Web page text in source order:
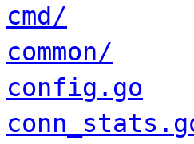
cmd/
common/
config.go